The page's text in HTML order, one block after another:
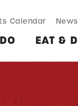
MORE
Calendar
DO EAT &